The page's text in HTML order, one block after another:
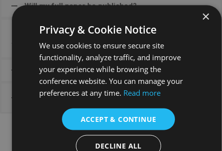
Will my full paper be published?
Full paper publication opportunities are shared after
the event.
When will certificates be issued?
What should I do if there’s an error on my
×
Privacy & Cookie Notice
We use cookies to ensure secure site
functionality, analyze traffic, and improve
your experience while browsing the
conference website. You can manage your
preferences at any time. Read more
ACCEPT & CONTINUE
DECLINE ALL